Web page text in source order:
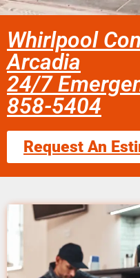
Whirlpool
Arcadia
24/7
858-5404
Request An